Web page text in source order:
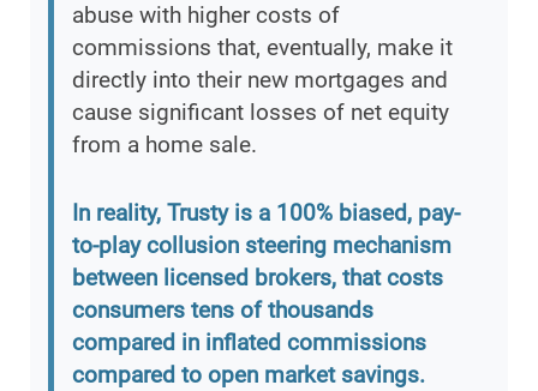
abuse with higher costs of
commissions that, eventually, make it
directly into their new mortgages and
cause significant losses of net equity
from a home sale.
In reality, Trusty is a 100% biased, pay-
to-play collusion steering mechanism
between licensed brokers, that costs
consumers tens of thousands
compared in inflated commissions
compared to open market savings.